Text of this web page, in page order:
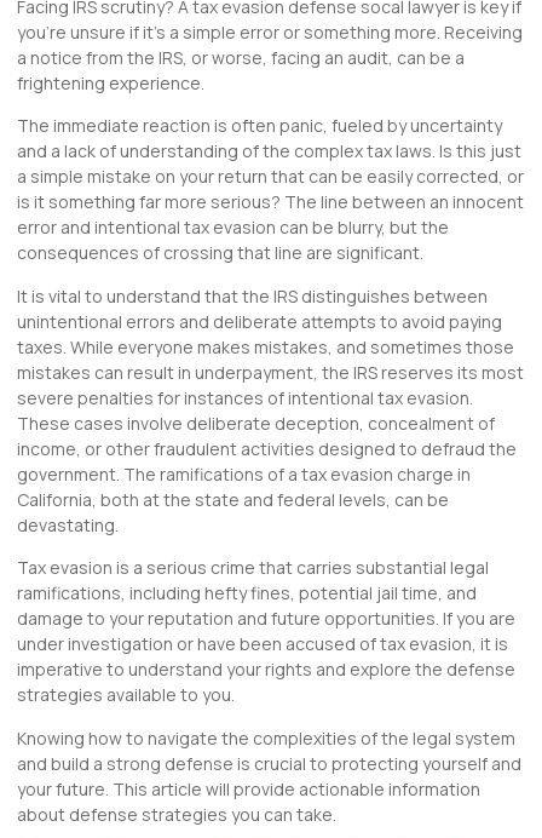
Facing IRS scrutiny? A tax evasion defense socal lawyer is key if
you’re unsure if it’s a simple error or something more. Receiving
a notice from the IRS, or worse, facing an audit, can be a
frightening experience.
The immediate reaction is often panic, fueled by uncertainty
and a lack of understanding of the complex tax laws. Is this just
a simple mistake on your return that can be easily corrected, or
is it something far more serious? The line between an innocent
error and intentional tax evasion can be blurry, but the
consequences of crossing that line are significant.
It is vital to understand that the IRS distinguishes between
unintentional errors and deliberate attempts to avoid paying
taxes. While everyone makes mistakes, and sometimes those
mistakes can result in underpayment, the IRS reserves its most
severe penalties for instances of intentional tax evasion.
These cases involve deliberate deception, concealment of
income, or other fraudulent activities designed to defraud the
government. The ramifications of a tax evasion charge in
California, both at the state and federal levels, can be
devastating.
Tax evasion is a serious crime that carries substantial legal
ramifications, including hefty fines, potential jail time, and
damage to your reputation and future opportunities. If you are
under investigation or have been accused of tax evasion, it is
imperative to understand your rights and explore the defense
strategies available to you.
Knowing how to navigate the complexities of the legal system
and build a strong defense is crucial to protecting yourself and
your future. This article will provide actionable information
about defense strategies you can take.